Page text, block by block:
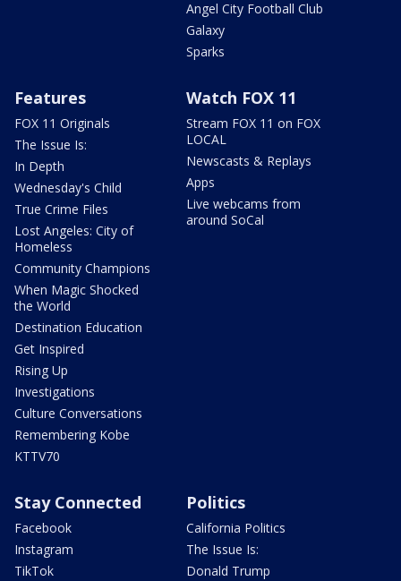
Angel City Football Club
Galaxy
Sparks
Features
FOX 11 Originals
The Issue Is:
In Depth
Wednesday's Child
True Crime Files
Lost Angeles: City of
Homeless
Community Champions
When Magic Shocked
the World
Destination Education
Get Inspired
Rising Up
Investigations
Culture Conversations
Remembering Kobe
KTTV70
Watch FOX 11
Stream FOX 11 on FOX
LOCAL
Newscasts & Replays
Apps
Live webcams from
around SoCal
Stay Connected
Facebook
Instagram
TikTok
Politics
California Politics
The Issue Is:
Donald Trump